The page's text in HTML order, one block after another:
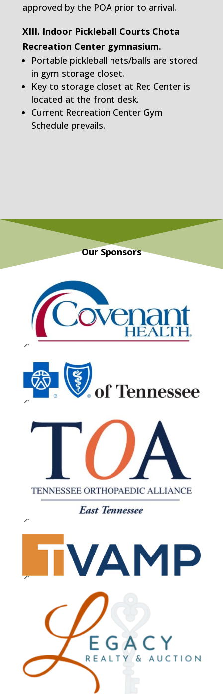
approved by the POA prior to arrival.
XIII. Indoor Pickleball Courts Chota
Recreation Center gymnasium.
Portable pickleball nets/balls are stored
in gym storage closet.
Key to storage closet at Rec Center is
located at the front desk.
Current Recreation Center Gym
Schedule prevails.
Our Sponsors